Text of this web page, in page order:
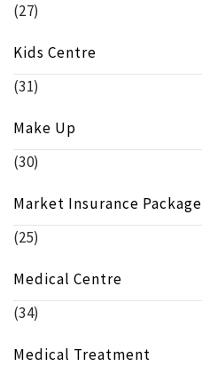
(27)
Kids Centre
(31)
Make Up
(30)
Market Insurance Package
(25)
Medical Centre
(34)
Medical Treatment